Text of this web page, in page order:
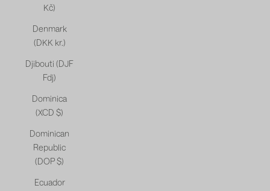
Kč)
Denmark
(DKK kr.)
Djibouti (DJF
Fdj)
Dominica
(XCD $)
Dominican
Republic
(DOP $)
Ecuador